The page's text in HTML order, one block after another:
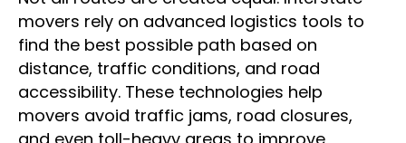
Not all routes are created equal. Interstate
movers rely on advanced logistics tools to
find the best possible path based on
distance, traffic conditions, and road
accessibility. These technologies help
movers avoid traffic jams, road closures,